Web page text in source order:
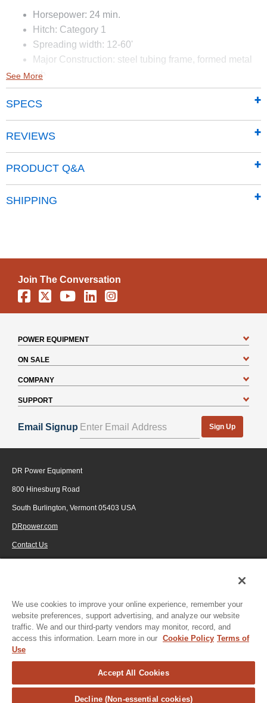
Horsepower: 24 min.
Hitch: Category 1
Spreading width: 12-60'
Major Construction: steel tubing frame, formed metal
tub
Spreading range (lbs./acre): 13-1685 lbs.
Operating Speed: 2.5-8 mph
Spreading Media: Fertilizer/ Seed
See More
SPECS
REVIEWS
PRODUCT Q&A
SHIPPING
Join The Conversation
Facebook
X YouTube
LinkedinInstagram
POWER EQUIPMENT
ON SALE
COMPANY
SUPPORT
Email Signup Sign Up
DR Power Equipment
800 Hinesburg Road
South Burlington, Vermont 05403 USA
DRpower.com
Contact Us
© 2026 Generac Power Systems, Inc., DBA DR Power Equipment, All rights
We use cookies to improve your online experience, remember your
website preferences, support advertising, and analyze our website
traffic. We and our third-party vendors may monitor, record, and
access this information. Learn more in our Cookie Policy Terms of
Use
Accept All Cookies
Decline (Non-essential cookies)